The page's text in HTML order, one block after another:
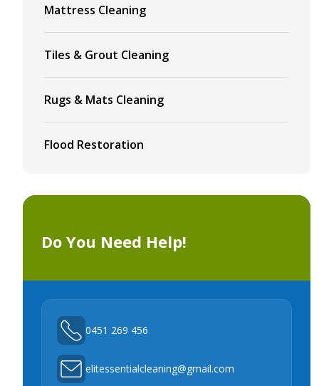
Mattress Cleaning
Tiles & Grout Cleaning
Rugs & Mats Cleaning
Flood Restoration
Do You Need Help!
0451 269 456
elitessentialcleaning@gmail.com